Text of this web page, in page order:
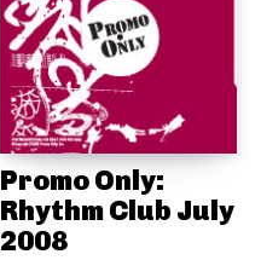
Promo Only:
Rhythm Club July
2008